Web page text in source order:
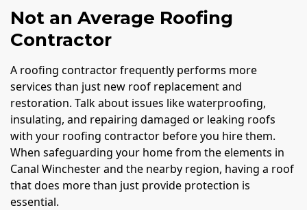
Not an Average Roofing
Contractor
A roofing contractor frequently performs more
services than just new roof replacement and
restoration. Talk about issues like waterproofing,
insulating, and repairing damaged or leaking roofs
with your roofing contractor before you hire them.
When safeguarding your home from the elements in
Canal Winchester and the nearby region, having a roof
that does more than just provide protection is
essential.